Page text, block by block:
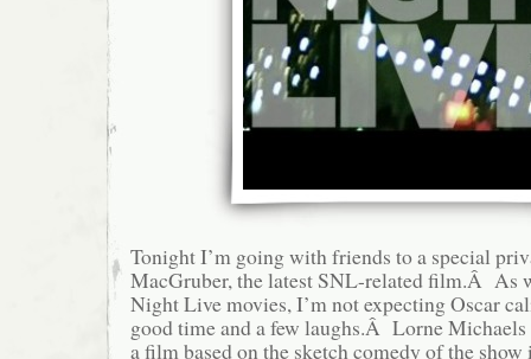
Tonight I’m going with friends to a special
MacGruber, the latest SNL-related film.Â As
Night Live movies, I’m not expecting Oscar
good time and a few laughs.Â Lorne Michaels
a film based on the sketch comedy of the show